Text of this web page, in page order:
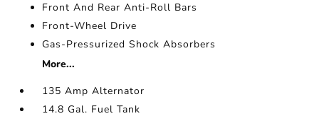
Front And Rear Anti-Roll Bars
Front-Wheel Drive
Gas-Pressurized Shock Absorbers
More...
135 Amp Alternator
14.8 Gal. Fuel Tank